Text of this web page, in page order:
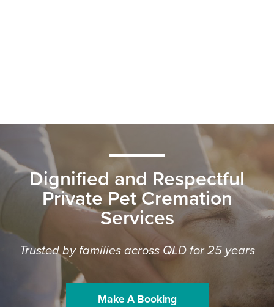
Dignified and Respectful
Private Pet Cremation
Services
Trusted by families across QLD for 25 years
Make A Booking